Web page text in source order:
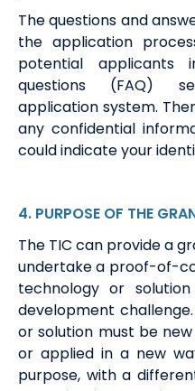
The questions and
the application
potential applicantsi
questions (FAQ)
application system.
any confidential
couldindicateyour
4. PURPOSE OF THE
The TIC can provide a
undertake a proof-of-
technology or
development challenge.
or solution must be
or applied in a new
purpose, with a